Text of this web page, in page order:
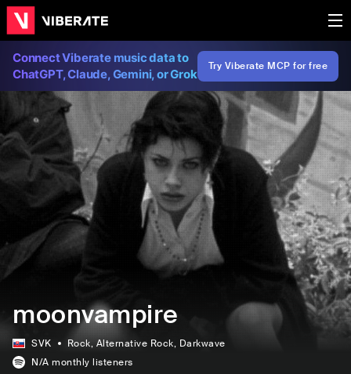
Connect Viberate music data to
ChatGPT, Claude, Gemini, or Grok
Try Viberate MCP for free
moonvampire
SVK Rock, Alternative Rock, Darkwave
N/A monthly listeners